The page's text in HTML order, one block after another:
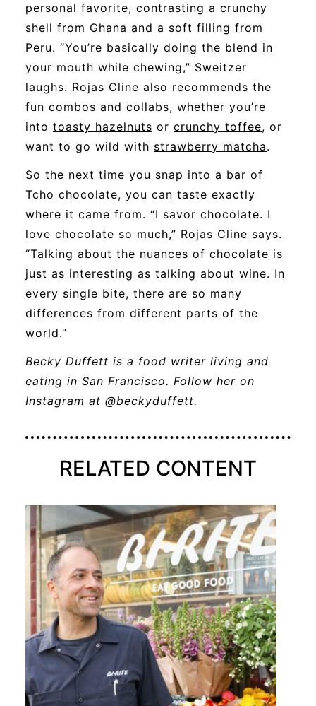
personal favorite, contrasting a crunchy
shell from Ghana and a soft filling from
Peru. “You’re basically doing the blend in
your mouth while chewing,” Sweitzer
laughs. Rojas Cline also recommends the
fun combos and collabs, whether you’re
into toasty hazelnuts or crunchy toffee, or
want to go wild with strawberry matcha.
So the next time you snap into a bar of
Tcho chocolate, you can taste exactly
where it came from. “I savor chocolate. I
love chocolate so much,” Rojas Cline says.
“Talking about the nuances of chocolate is
just as interesting as talking about wine. In
every single bite, there are so many
differences from different parts of the
world.”
Becky Duffett is a food writer living and
eating in San Francisco. Follow her on
Instagram at @beckyduffett.
new
window
RELATED CONTENT
STORY